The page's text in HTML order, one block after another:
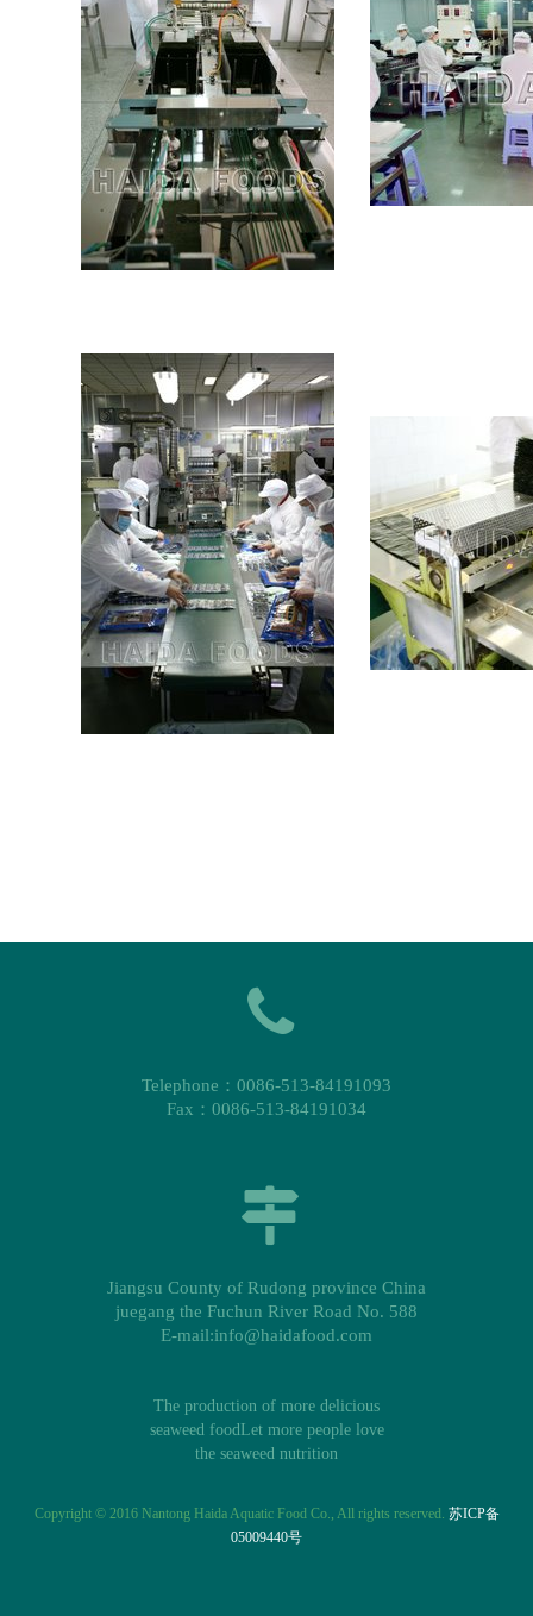
Telephone：0086-513-84191093
Fax：0086-513-84191034
Jiangsu County of Rudong province China
juegang the Fuchun River Road No. 588
E-mail:info@haidafood.com
The production of more delicious
seaweed foodLet more people love
the seaweed nutrition
Copyright © 2016 Nantong Haida Aquatic Food Co., All rights reserved. 苏ICP备
05009440号